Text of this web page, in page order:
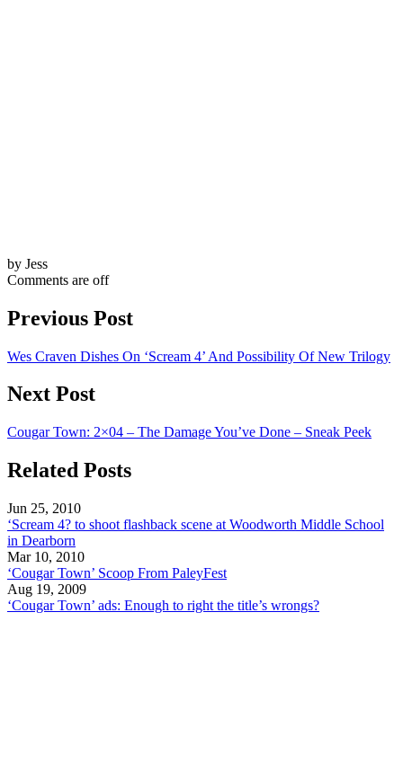
by Jess
Comments are off
Previous Post
Wes Craven Dishes On ‘Scream 4’ And Possibility Of New Trilogy
Next Post
Cougar Town: 2×04 – The Damage You’ve Done – Sneak Peek
Related Posts
Jun 25, 2010
‘Scream 4? to shoot flashback scene at Woodworth Middle School
in Dearborn
Mar 10, 2010
‘Cougar Town’ Scoop From PaleyFest
Aug 19, 2009
‘Cougar Town’ ads: Enough to right the title’s wrongs?